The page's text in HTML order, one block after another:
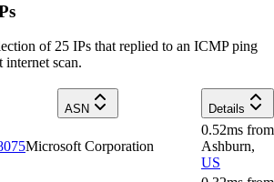
of 25 IPs that replied to an ICMP ping
internet scan.
ASN Details
Microsoft Corporation
0.52ms from
Ashburn,
US